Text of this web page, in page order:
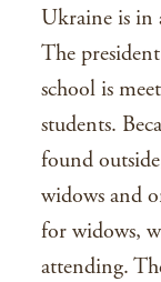
Ukraine is in
The
school is
students.
found
widows and
for widows,
attending.